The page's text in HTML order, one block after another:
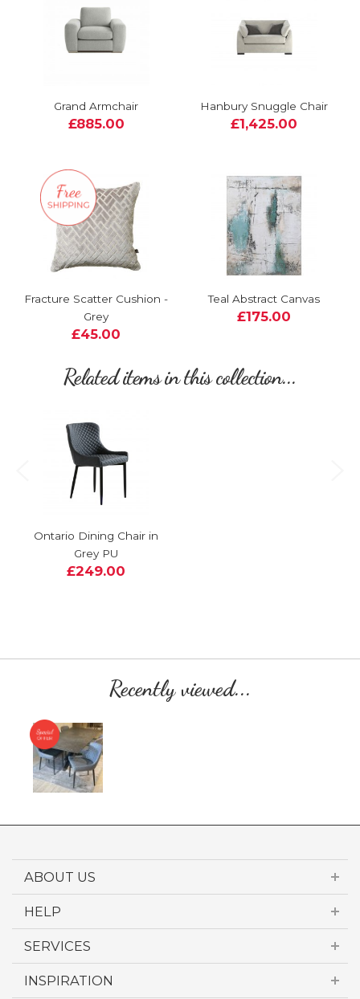
Grand Armchair
£885.00
Hanbury Snuggle Chair
£1,425.00
Fracture Scatter Cushion -
Grey
£45.00
Teal Abstract Canvas
£175.00
Related items in this collection...
Ontario Dining Chair in
Grey PU
£249.00
Recently viewed...
ABOUT US
HELP
SERVICES
INSPIRATION